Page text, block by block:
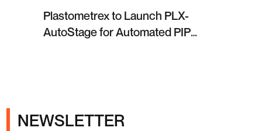
Plastometrex to Launch PLX-
AutoStage for Automated PIP
NEWSLETTER